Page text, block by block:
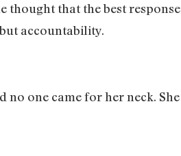
thought that the best response
accountability.
no one came for her neck. She